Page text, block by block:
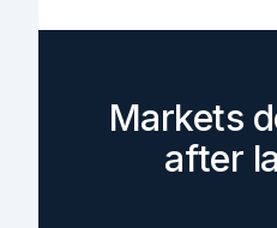
Markets
after